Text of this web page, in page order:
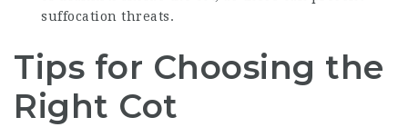
suffocation threats.
Tips for Choosing the
Right Cot